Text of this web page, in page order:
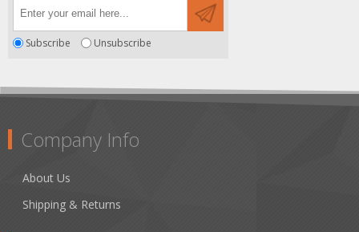
Subscribe Unsubscribe
Company Info
About Us
Shipping & Returns